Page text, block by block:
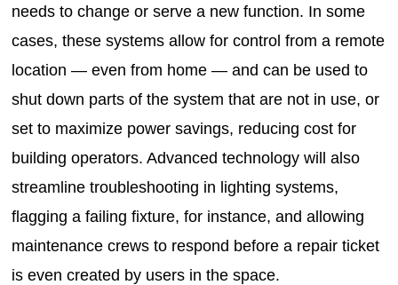
needs to change or serve a new function. In some
cases, these systems allow for control from a remote
location — even from home — and can be used to
shut down parts of the system that are not in use, or
set to maximize power savings, reducing cost for
building operators. Advanced technology will also
streamline troubleshooting in lighting systems,
flagging a failing fixture, for instance, and allowing
maintenance crews to respond before a repair ticket
is even created by users in the space.